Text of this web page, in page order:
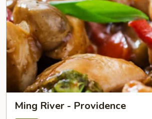
Ming River - Providence